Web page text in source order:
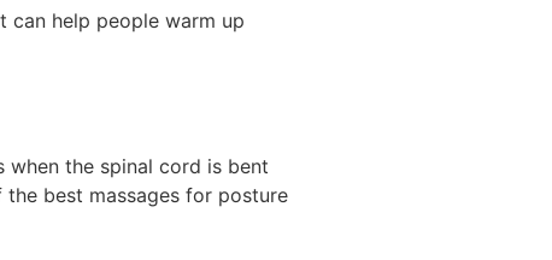
can help people warm up
when the spinal cord is bent
best massages for posture